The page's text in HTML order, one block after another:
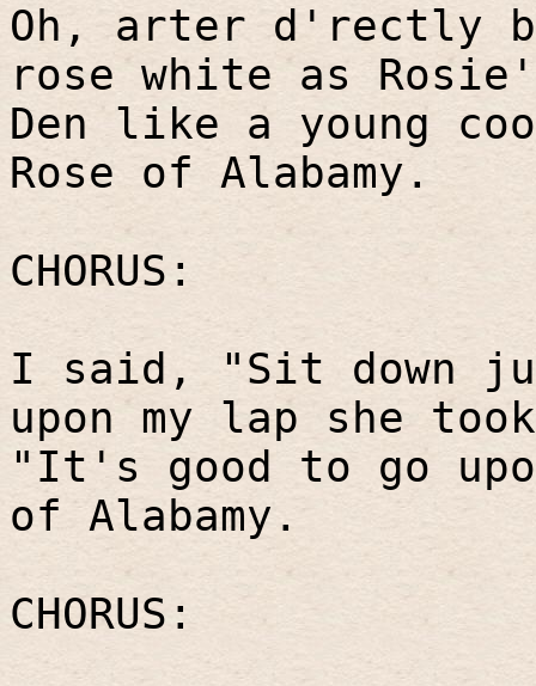
Oh, arter d'rectly
rose white as
Den like a young
Rose of Alabamy.
CHORUS:
I said, "Sit down
upon my lap she
"It's good to go
of Alabamy.
CHORUS: